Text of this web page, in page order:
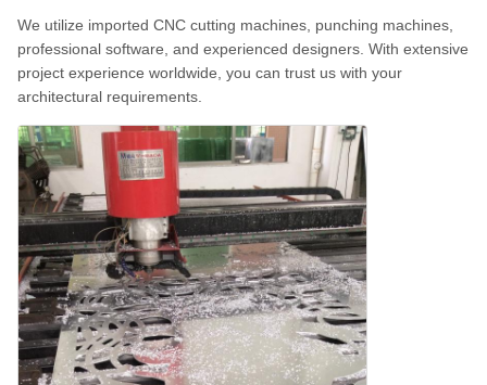
We utilize imported CNC cutting machines, punching machines,
professional software, and experienced designers. With extensive
project experience worldwide, you can trust us with your
architectural requirements.